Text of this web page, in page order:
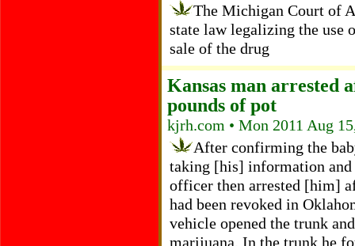
The Michigan Court of
state law legalizing the use
sale of the drug
Kansas man arrested
pounds of pot
kjrh.com • Mon 2011 Aug
After confirming the
taking [his] information and
officer then arrested [him]
had been revoked in
vehicle opened the trunk
marijuana. In the trunk he